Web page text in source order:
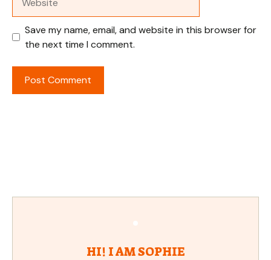
Save my name, email, and website in this browser for
the next time I comment.
HI! I AM SOPHIE